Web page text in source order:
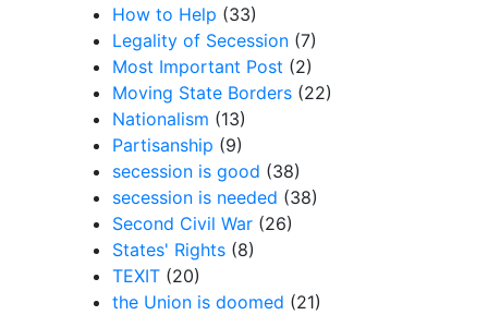
How to Help (33)
Legality of Secession (7)
Most Important Post (2)
Moving State Borders (22)
Nationalism (13)
Partisanship (9)
secession is good (38)
secession is needed (38)
Second Civil War (26)
States' Rights (8)
TEXIT (20)
the Union is doomed (21)